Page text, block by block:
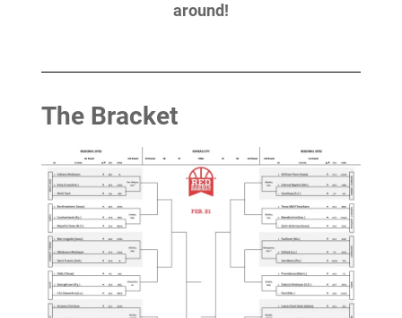
around!
The Bracket